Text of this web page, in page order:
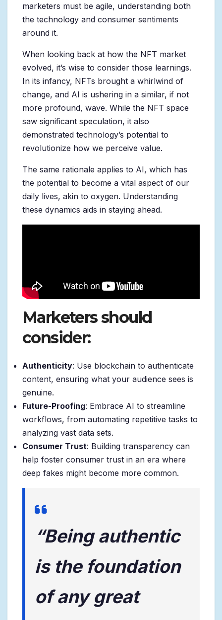
marketers must be agile, understanding both
the technology and consumer sentiments
around it.
When looking back at how the NFT market
evolved, it’s wise to consider those learnings.
In its infancy, NFTs brought a whirlwind of
change, and AI is ushering in a similar, if not
more profound, wave. While the NFT space
saw significant speculation, it also
demonstrated technology’s potential to
revolutionize how we perceive value.
The same rationale applies to AI, which has
the potential to become a vital aspect of our
daily lives, akin to oxygen. Understanding
these dynamics aids in staying ahead.
Marketers should
consider:
Authenticity: Use blockchain to authenticate
content, ensuring what your audience sees is
genuine.
Future-Proofing: Embrace AI to streamline
workflows, from automating repetitive tasks to
analyzing vast data sets.
Consumer Trust: Building transparency can
help foster consumer trust in an era where
deep fakes might become more common.
“Being authentic
is the foundation
of any great